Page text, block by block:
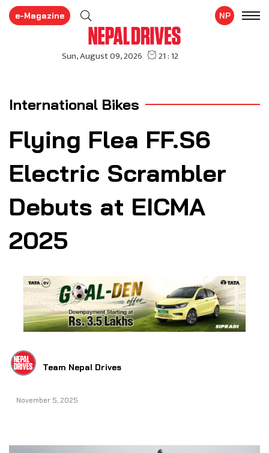
e-Magazine NP
International Bikes
Flying Flea FF.S6
Electric Scrambler
Debuts at EICMA
2025
Team Nepal Drives
November 5, 2025